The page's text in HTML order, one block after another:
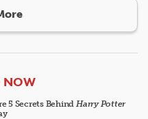
NOW
5 Secrets Behind Harry Potter